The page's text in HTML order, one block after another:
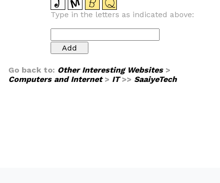
Type in the letters as indicated above:
Go back to: Other Interesting Websites>
Computers and Internet> IT>> SaaiyeTech